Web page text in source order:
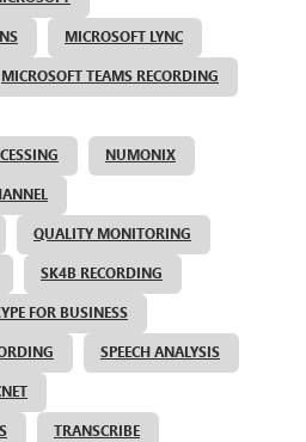
MICROSOFT LYNC
MICROSOFT TEAMS RECORDING
NUMONIX
QUALITY MONITORING
SK4B RECORDING
FOR BUSINESS
SPEECH ANALYSIS
TRANSCRIBE